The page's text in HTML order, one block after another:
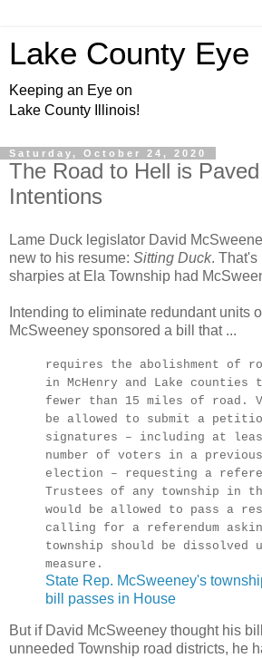
Lake County Eye
Keeping an Eye on
Lake County Illinois!
Saturday, October 24, 2020
The Road to Hell is
Intentions
Lame Duck legislator David
new to his resume: Sitting Duck. That's
sharpies at Ela Township had
Intending to eliminate redundant units
McSweeney sponsored a bill that ...
requires the abolishment of
in McHenry and Lake counties
fewer than 15 miles of road.
be allowed to submit a
signatures – including at
number of voters in a previous
election – requesting a
Trustees of any township in
would be allowed to pass a
calling for a referendum
township should be dissolved
measure.
State Rep. McSweeney's
bill passes in House
But if David McSweeney thought his
unneeded Township road districts, he